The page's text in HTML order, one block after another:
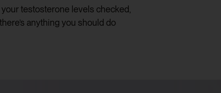
your testosterone levels checked,
anything you should do